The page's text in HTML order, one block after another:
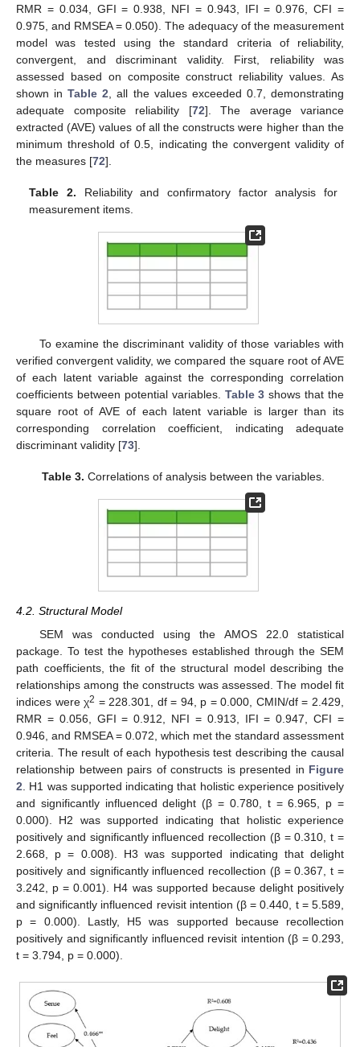
RMR = 0.034, GFI = 0.938, NFI = 0.943, IFI = 0.976, CFI =
0.975, and RMSEA = 0.050). The adequacy of the measurement
model was tested using the standard criteria of reliability,
convergent, and discriminant validity. First, reliability was
assessed based on composite construct reliability values. As
shown inTable 2, all the values exceeded 0.7, demonstrating
adequate composite reliability [72]. The average variance
extracted (AVE) values of all the constructs were higher than the
minimum threshold of 0.5, indicating the convergent validity of
the measures [72].
Table 2. Reliability and confirmatory factor analysis for
measurement items.
To examine the discriminant validity of those variables with
verified convergent validity, we compared the square root of AVE
of each latent variable against the corresponding correlation
coefficients between potential variables. Table 3 shows that the
square root of AVE of each latent variable is larger than its
corresponding correlation coefficient, indicating adequate
discriminant validity [73].
Table 3. Correlations of analysis between the variables.
4.2. Structural Model
SEM was conducted using the AMOS 22.0 statistical
package. To test the hypotheses established through the SEM
path coefficients, the fit of the structural model describing the
relationships among the constructs was assessed. The model fit
indices were χ2 = 228.301, df = 94, p = 0.000, CMIN/df = 2.429,
RMR = 0.056, GFI = 0.912, NFI = 0.913, IFI = 0.947, CFI =
0.946, and RMSEA = 0.072, which met the standard assessment
criteria. The result of each hypothesis test describing the causal
relationship between pairs of constructs is presented in Figure
2 . H1 was supported indicating that holistic experience positively
and significantly influenced delight (β = 0.780, t = 6.965, p =
0.000). H2 was supported indicating that holistic experience
positively and significantly influenced recollection (β = 0.310, t =
2.668, p = 0.008). H3 was supported indicating that delight
positively and significantly influenced recollection (β = 0.367, t =
3.242, p = 0.001). H4 was supported because delight positively
and significantly influenced revisit intention (β = 0.440, t = 5.589,
p = 0.000). Lastly, H5 was supported because recollection
positively and significantly influenced revisit intention (β = 0.293,
t = 3.794, p = 0.000).